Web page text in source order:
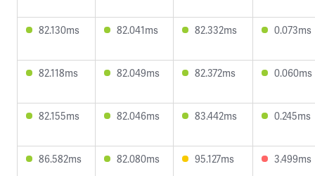
82.130ms 82.041ms 82.332ms 0.073ms
82.118ms 82.049ms 82.372ms 0.060ms
82.155ms 82.046ms 83.442ms 0.245ms
86.582ms 82.080ms 95.127ms 3.499ms